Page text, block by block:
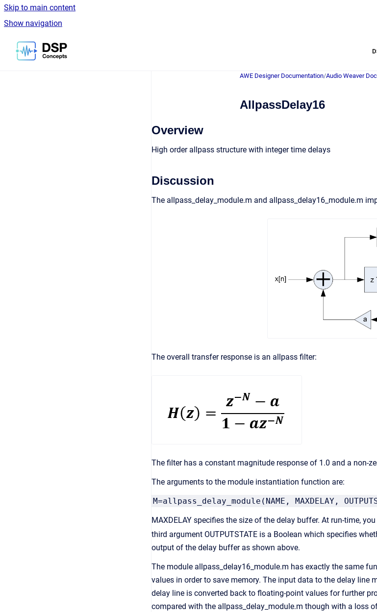
Skip to main content
Show navigation
Go to homepage
AWE Designer Documentation/Audio Weaver
AllpassDelay16
Overview
High order allpass structure with integer time delays
Discussion
The allpass_delay_module.m and allpass_delay16_module.m
The overall transfer response is an allpass filter:
The filter has a constant magnitude response of 1.0 and a non-
The arguments to the module instantiation function are:
M=allpass_delay_module(NAME, MAXDELAY,
MAXDELAY specifies the size of the delay buffer. At run-time,
third argument OUTPUTSTATE is a Boolean which specifies
output of the delay buffer as shown above.
The module allpass_delay16_module.m has exactly the same
values in order to save memory. The input data to the delay line
delay line is converted back to floating-point values for further
compared with the allpass_delay_module.m though with a loss